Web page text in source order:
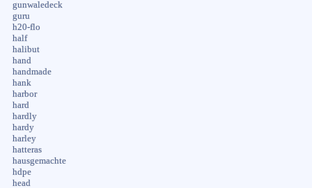
gunwaledeck
guru
h20-flo
half
halibut
hand
handmade
hank
harbor
hard
hardly
hardy
harley
hatteras
hausgemachte
hdpe
head